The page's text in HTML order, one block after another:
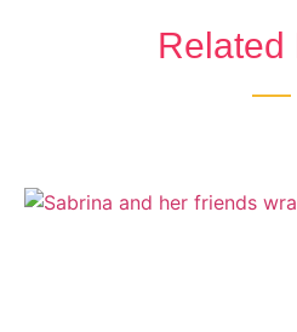
Related